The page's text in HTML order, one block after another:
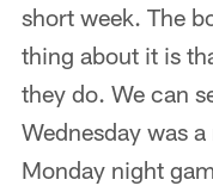
short week. The
thing about it is
they do. We can
Wednesday was
Monday night